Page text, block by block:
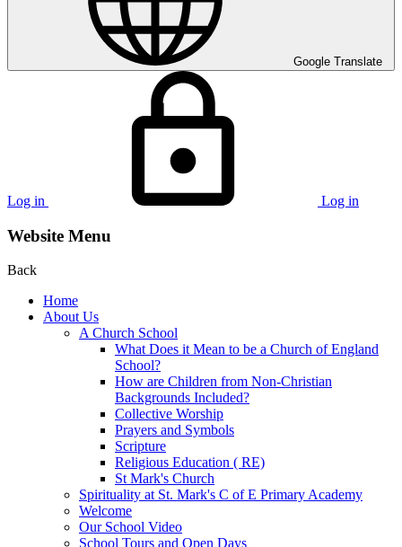
Google Translate
Log in Log in
Website Menu
Back
Home
About Us
A Church School
What Does it Mean to be a Church of England
School?
How are Children from Non-Christian
Backgrounds Included?
Collective Worship
Prayers and Symbols
Scripture
Religious Education ( RE)
St Mark's Church
Spirituality at St. Mark's C of E Primary Academy
Welcome
Our School Video
School Tours and Open Days